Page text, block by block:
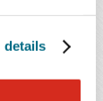
details2024